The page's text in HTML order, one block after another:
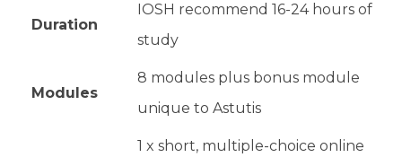
Duration
IOSH recommend 16-24 hours of
study
Modules
8 modules plus bonus module
unique to Astutis
1 x short, multiple-choice online